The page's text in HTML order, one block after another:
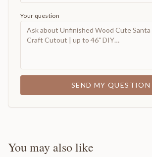
Your question
SEND MY QUESTION
You may also like